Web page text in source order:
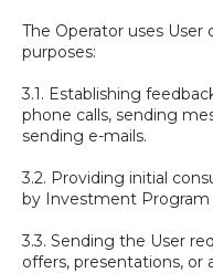
The Operator uses
purposes:
3.1. Establishing
phone calls, sending
sending e-mails.
3.2. Providing initial
by Investment Program
3.3. Sending the User
offers, presentations, or